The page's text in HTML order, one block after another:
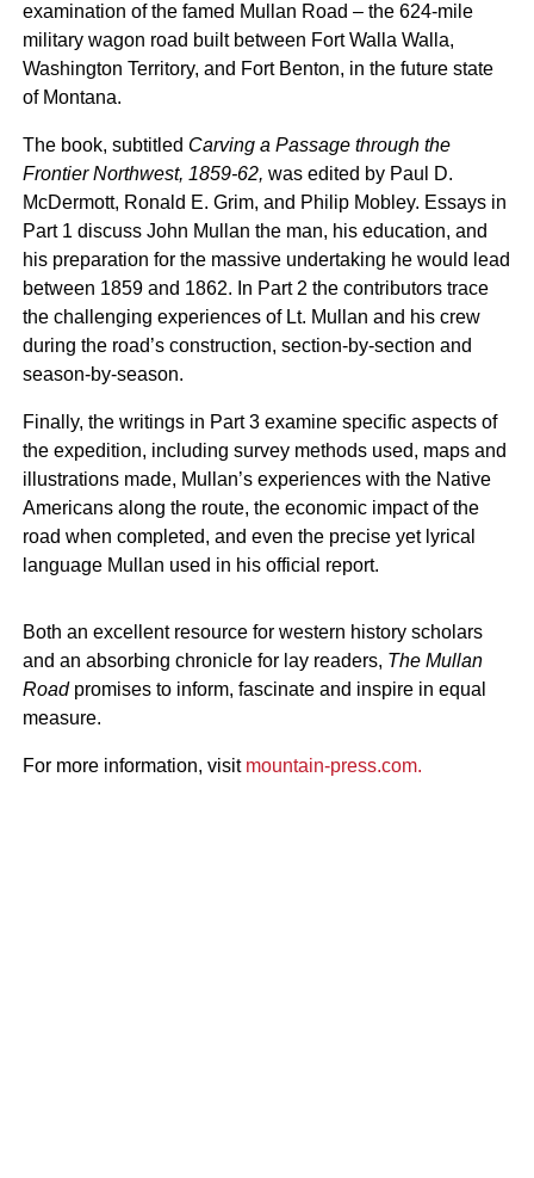
examination of the famed Mullan Road – the 624-mile
military wagon road built between Fort Walla Walla,
Washington Territory, and Fort Benton, in the future state
of Montana.
The book, subtitled Carving a Passage through the
Frontier Northwest, 1859-62, was edited by Paul D.
McDermott, Ronald E. Grim, and Philip Mobley. Essays in
Part 1 discuss John Mullan the man, his education, and
his preparation for the massive undertaking he would lead
between 1859 and 1862. In Part 2 the contributors trace
the challenging experiences of Lt. Mullan and his crew
during the road’s construction, section-by-section and
season-by-season.
Finally, the writings in Part 3 examine specific aspects of
the expedition, including survey methods used, maps and
illustrations made, Mullan’s experiences with the Native
Americans along the route, the economic impact of the
road when completed, and even the precise yet lyrical
language Mullan used in his official report.
Both an excellent resource for western history scholars
and an absorbing chronicle for lay readers, The Mullan
Road promises to inform, fascinate and inspire in equal
measure.
For more information, visit mountain-press.com.